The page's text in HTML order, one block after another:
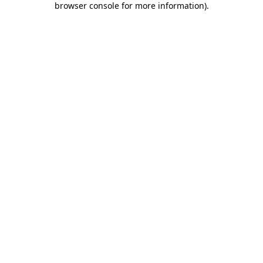
browser console for more information).